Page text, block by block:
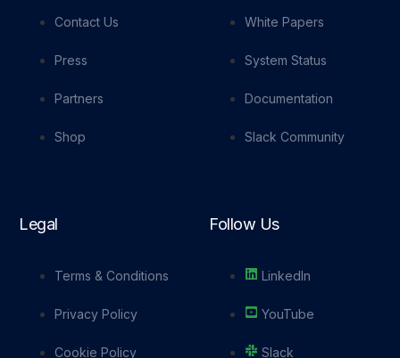
Contact Us
Press
Partners
Shop
White Papers
System Status
Documentation
Slack Community
Legal
Terms & Conditions
Privacy Policy
Cookie Policy
Follow Us
LinkedIn
YouTube
Slack